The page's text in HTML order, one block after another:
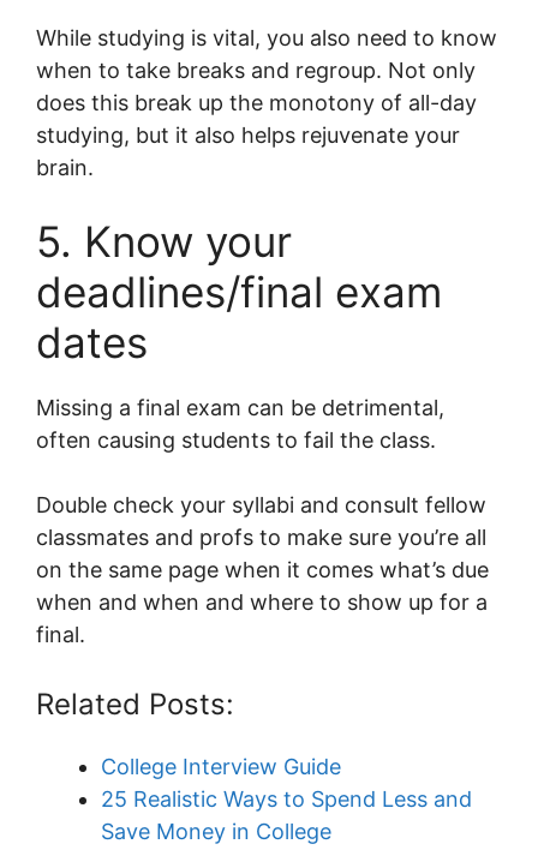
While studying is vital, you also need to know
when to take breaks and regroup. Not only
does this break up the monotony of all-day
studying, but it also helps rejuvenate your
brain.
5. Know your
deadlines/final exam
dates
Missing a final exam can be detrimental,
often causing students to fail the class.
Double check your syllabi and consult fellow
classmates and profs to make sure you’re all
on the same page when it comes what’s due
when and when and where to show up for a
final.
Related Posts:
College Interview Guide
25 Realistic Ways to Spend Less and
Save Money in College